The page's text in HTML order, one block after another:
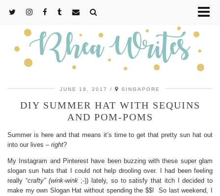
JUNE 18, 2017 SINGAPORE
DIY SUMMER HAT WITH SEQUINS
AND POM-POMS
Summer is here and that means it’s time to get that pretty sun hat out
into our lives – right?
My Instagram and Pinterest have been buzzing with these super glam
slogan sun hats that I could not help drooling over. I had been feeling
really “crafty” (wink-wink ;-)) lately, so to satisfy that itch I decided to
make my own Slogan Hat without spending the $$! So last weekend, I